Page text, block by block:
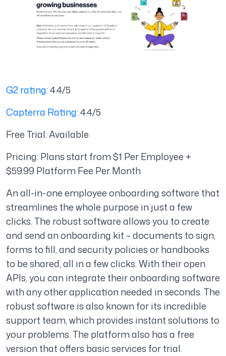
G2 rating: 4.4/5
Capterra Rating: 4.4/5
Free Trial: Available
Pricing: Plans start from $1 Per Employee +
$59.99 Platform Fee Per Month
An all-in-one employee onboarding software that
streamlines the whole purpose in just a few
clicks. The robust software allows you to create
and send an onboarding kit – documents to sign,
forms to fill, and security policies or handbooks
to be shared, all in a few clicks. With their open
APIs, you can integrate their onboarding software
with any other application needed in seconds. The
robust software is also known for its incredible
support team, which provides instant solutions to
your problems. The platform also has a free
version that offers basic services for trial.